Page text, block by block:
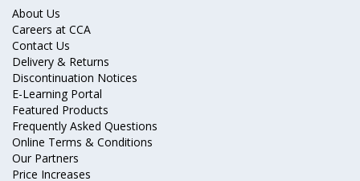
About Us
Careers at CCA
Contact Us
Delivery & Returns
Discontinuation Notices
E-Learning Portal
Featured Products
Frequently Asked Questions
Online Terms & Conditions
Our Partners
Price Increases